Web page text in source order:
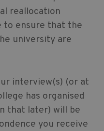
reallocation
to ensure that the
university are
interview(s) (or at
has organised
that later) will be
you receive